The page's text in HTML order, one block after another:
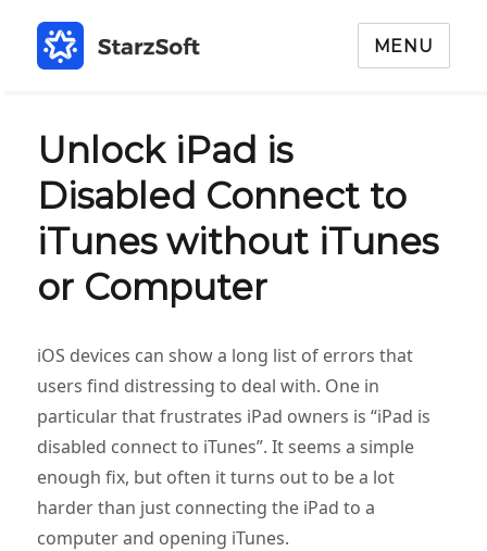
MENU
Unlock iPad is
Disabled Connect to
iTunes without iTunes
or Computer
iOS devices can show a long list of errors that
users find distressing to deal with. One in
particular that frustrates iPad owners is “iPad is
disabled connect to iTunes”. It seems a simple
enough fix, but often it turns out to be a lot
harder than just connecting the iPad to a
computer and opening iTunes.